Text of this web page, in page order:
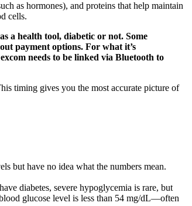
as hormones), and proteins that help maintain
cells.
a health tool, diabetic or not. Some
payment options. For what it’s
needs to be linked via Bluetooth to
timing gives you the most accurate picture of
but have no idea what the numbers mean.
diabetes, severe hypoglycemia is rare, but
glucose level is less than 54 mg/dL—often